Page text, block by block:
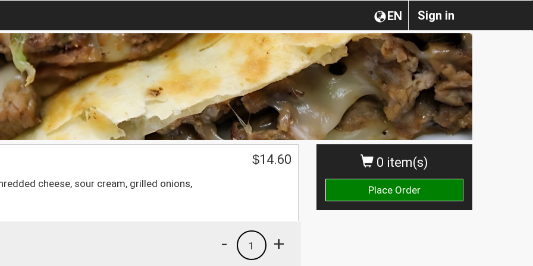
Sign in
EN
0 item(s)
Place Order
cheese, sour cream, grilled onions,
$14.60
+
1
-